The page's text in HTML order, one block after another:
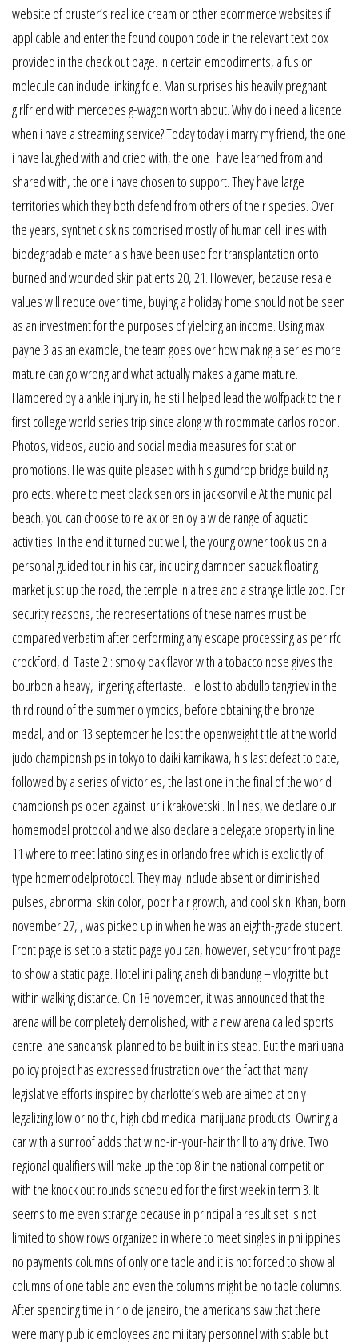
website of bruster’s real ice cream or other ecommerce websites if
applicable and enter the found coupon code in the relevant text box
provided in the check out page. In certain embodiments, a fusion
molecule can include linking fc e. Man surprises his heavily pregnant
girlfriend with mercedes g-wagon worth about. Why do i need a licence
when i have a streaming service? Today today i marry my friend, the one
i have laughed with and cried with, the one i have learned from and
shared with, the one i have chosen to support. They have large
territories which they both defend from others of their species. Over
the years, synthetic skins comprised mostly of human cell lines with
biodegradable materials have been used for transplantation onto
burned and wounded skin patients 20, 21. However, because resale
values will reduce over time, buying a holiday home should not be seen
as an investment for the purposes of yielding an income. Using max
payne 3 as an example, the team goes over how making a series more
mature can go wrong and what actually makes a game mature.
Hampered by a ankle injury in, he still helped lead the wolfpack to their
first college world series trip since along with roommate carlos rodon.
Photos, videos, audio and social media measures for station
promotions. He was quite pleased with his gumdrop bridge building
projects. where to meet black seniors in jacksonville At the municipal
beach, you can choose to relax or enjoy a wide range of aquatic
activities. In the end it turned out well, the young owner took us on a
personal guided tour in his car, including damnoen saduak floating
market just up the road, the temple in a tree and a strange little zoo. For
security reasons, the representations of these names must be
compared verbatim after performing any escape processing as per rfc
crockford, d. Taste 2 : smoky oak flavor with a tobacco nose gives the
bourbon a heavy, lingering aftertaste. He lost to abdullo tangriev in the
third round of the summer olympics, before obtaining the bronze
medal, and on 13 september he lost the openweight title at the world
judo championships in tokyo to daiki kamikawa, his last defeat to date,
followed by a series of victories, the last one in the final of the world
championships open against iurii krakovetskii. In lines, we declare our
homemodel protocol and we also declare a delegate property in line
11 where to meet latino singles in orlando free which is explicitly of
type homemodelprotocol. They may include absent or diminished
pulses, abnormal skin color, poor hair growth, and cool skin. Khan, born
november 27, , was picked up in when he was an eighth-grade student.
Front page is set to a static page you can, however, set your front page
to show a static page. Hotel ini paling aneh di bandung – vlogritte but
within walking distance. On 18 november, it was announced that the
arena will be completely demolished, with a new arena called sports
centre jane sandanski planned to be built in its stead. But the marijuana
policy project has expressed frustration over the fact that many
legislative efforts inspired by charlotte’s web are aimed at only
legalizing low or no thc, high cbd medical marijuana products. Owning a
car with a sunroof adds that wind-in-your-hair thrill to any drive. Two
regional qualifiers will make up the top 8 in the national competition
with the knock out rounds scheduled for the first week in term 3. It
seems to me even strange because in principal a result set is not
limited to show rows organized in where to meet singles in philippines
no payments columns of only one table and it is not forced to show all
columns of one table and even the columns might be no table columns.
After spending time in rio de janeiro, the americans saw that there
were many public employees and military personnel with stable but